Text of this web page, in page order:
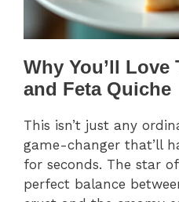
Why You’ll
and Feta Quiche
This isn’t just any
game-changer that’ll
for seconds. The star
perfect balance